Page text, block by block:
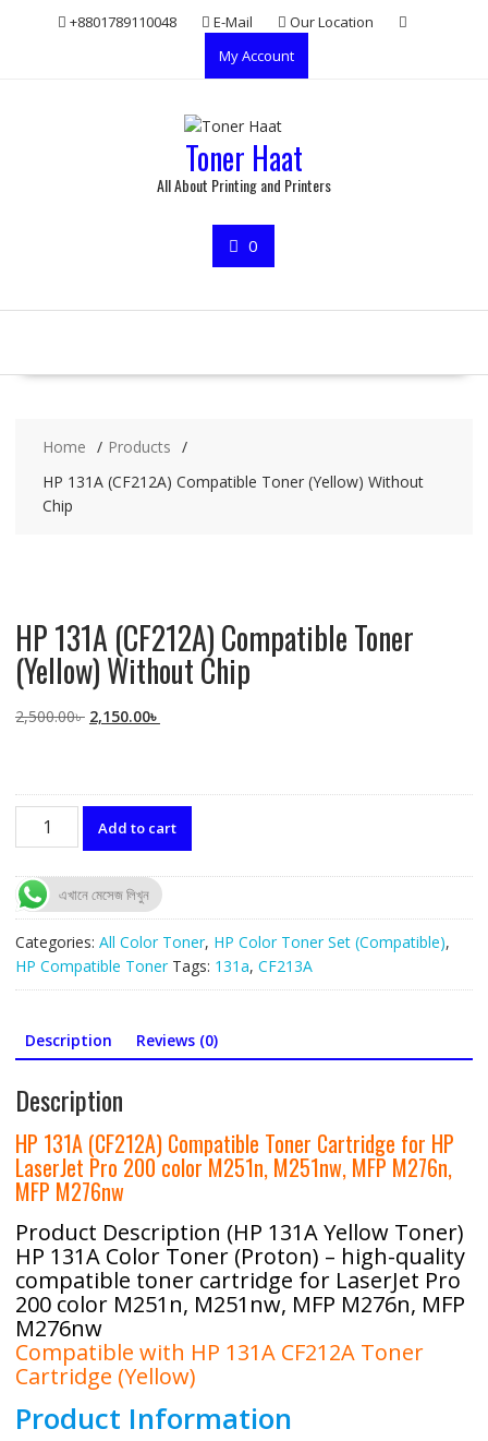
+8801789110048 E-Mail
Our Location
My Account
Toner Haat
All About Printing and Printers
0
Home
Products
HP 131A (CF212A) Compatible Toner (Yellow) Without
Chip
HP 131A (CF212A) Compatible Toner
(Yellow) Without Chip
2,500.00৳ Original
2,150.00৳
131A
Compatible
Toner
(Yellow)
Without
Chip
Add to cart
এখানে মেসেজ লিখুন
Categories: All Color Toner, HP Color Toner Set (Compatible),
HP Compatible Toner Tags: 131a, CF213A
Description Reviews (0)
Description
HP 131A (CF212A) Compatible Toner Cartridge for HP
LaserJet Pro 200 color M251n, M251nw, MFP M276n,
MFP M276nw
Product Description (HP 131A Yellow Toner)
HP 131A Color Toner (Proton) – high-quality
compatible toner cartridge for LaserJet Pro
200 color M251n, M251nw, MFP M276n, MFP
M276nw
Compatible with HP 131A CF212A Toner
Cartridge (Yellow)
Product Information